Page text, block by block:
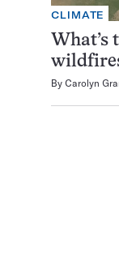
CLIMATE
What’s
By Carolyn